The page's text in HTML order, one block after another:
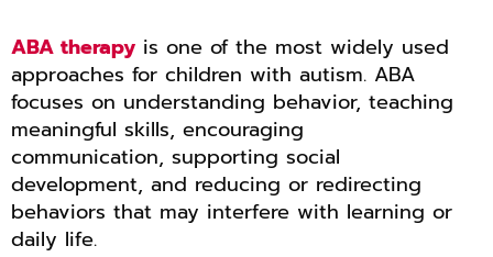
ABA therapy is one of the most widely used
approaches for children with autism. ABA
focuses on understanding behavior, teaching
meaningful skills, encouraging
communication, supporting social
development, and reducing or redirecting
behaviors that may interfere with learning or
daily life.